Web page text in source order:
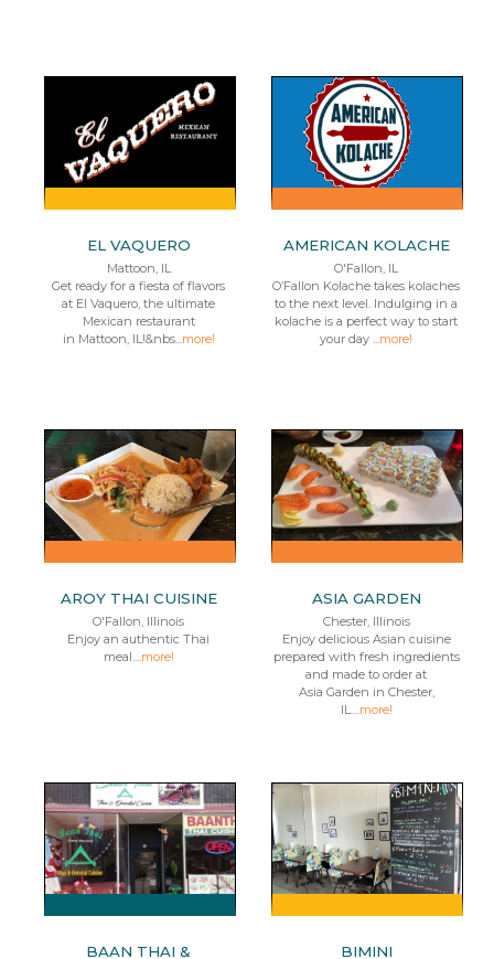
EL VAQUERO
Mattoon, IL
Get ready for a fiesta of flavors
at El Vaquero, the ultimate
Mexican restaurant
in Mattoon, IL!&nbs...more!
AMERICAN KOLACHE
O'Fallon, IL
O’Fallon Kolache takes kolaches
to the next level. Indulging in a
kolache is a perfect way to start
your day ...more!
AROY THAI CUISINE
O'Fallon, Illinois
Enjoy an authentic Thai
meal....more!
ASIA GARDEN
Chester, Illinois
Enjoy delicious Asian cuisine
prepared with fresh ingredients
and made to order at
Asia Garden in Chester,
IL....more!
BAAN THAI &
BIMINI